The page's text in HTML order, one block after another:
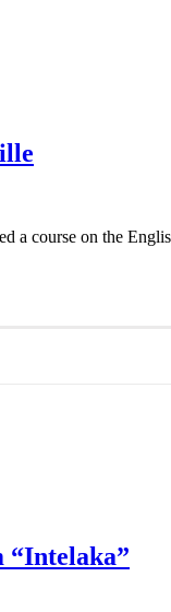
course on the
“Intelaka”